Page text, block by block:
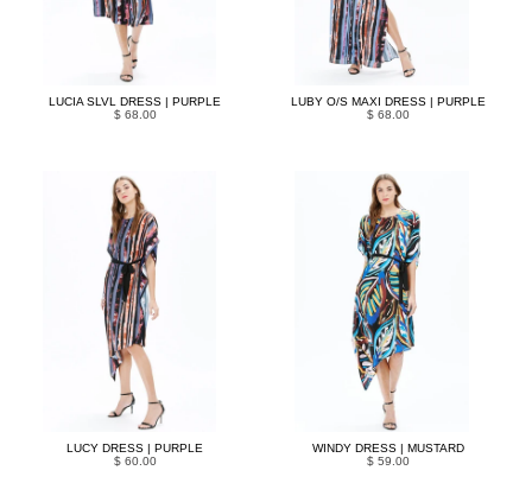
LUCIA SLVL DRESS | PURPLE
$ 68.00
LUBY O/S MAXI DRESS | PURPLE
$ 68.00
LUCY DRESS | PURPLE
$ 60.00
WINDY DRESS | MUSTARD
$ 59.00